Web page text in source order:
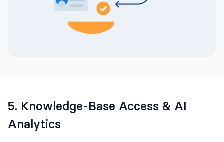
5. Knowledge-Base Access & AI
Analytics